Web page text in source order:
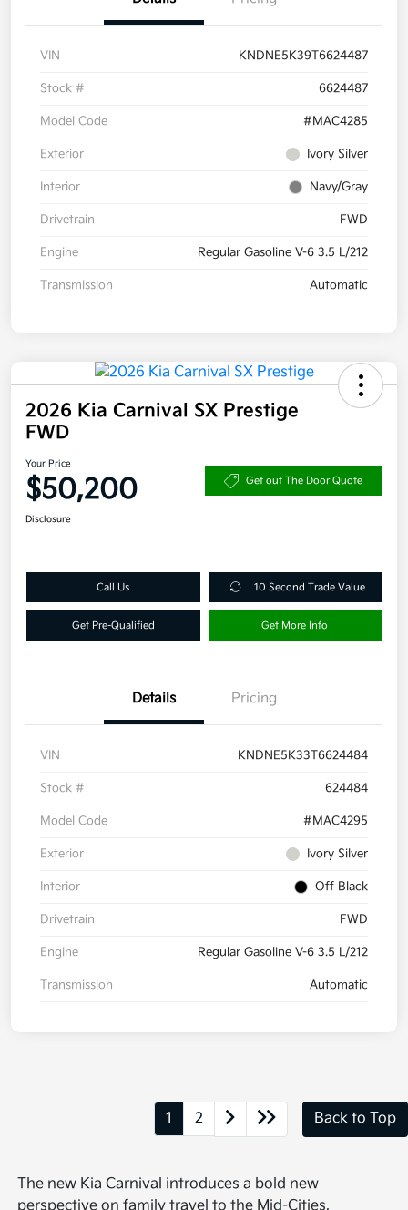
VIN KNDNE5K39T6624487
Stock # 6624487
Model Code #MAC4285
Exterior Ivory Silver
Interior Navy/Gray
Drivetrain FWD
Engine Regular Gasoline V-6 3.5 L/212
Transmission Automatic
2026 Kia Carnival SX Prestige
FWD
Your Price
$50,200 Get out The Door Quote
Disclosure
Call Us 10 Second Trade Value
Get Pre-Qualified Get More Info
Details Pricing
VIN KNDNE5K33T6624484
Stock # 624484
Model Code #MAC4295
Exterior Ivory Silver
Interior Off Black
Drivetrain FWD
Engine Regular Gasoline V-6 3.5 L/212
Transmission Automatic
1 2 Back to Top
The new Kia Carnival introduces a bold new
perspective on family travel to the Mid-Cities,